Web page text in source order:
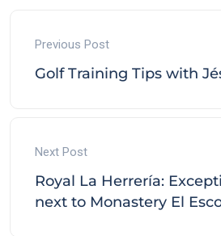
Previous Post
Golf Training Tips with
Next Post
Royal La Herrería:
next to Monastery El